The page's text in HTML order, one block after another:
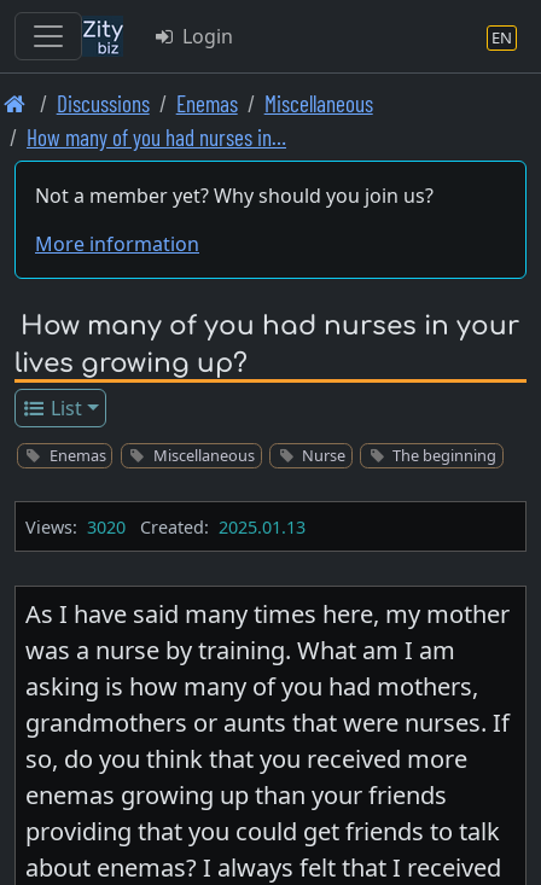
Skip
to
main
content
Login EN
Discussions Enemas
Miscellaneous
How many of you had nurses in…
Not a member yet? Why should you join us?
More information
How many of you had nurses in your
lives growing up?
List
Enemas Miscellaneous Nurse The beginning
Views: 3020 Created: 2025.01.13
As I have said many times here, my mother
was a nurse by training. What am I am
asking is how many of you had mothers,
grandmothers or aunts that were nurses. If
so, do you think that you received more
enemas growing up than your friends
providing that you could get friends to talk
about enemas? I always felt that I received